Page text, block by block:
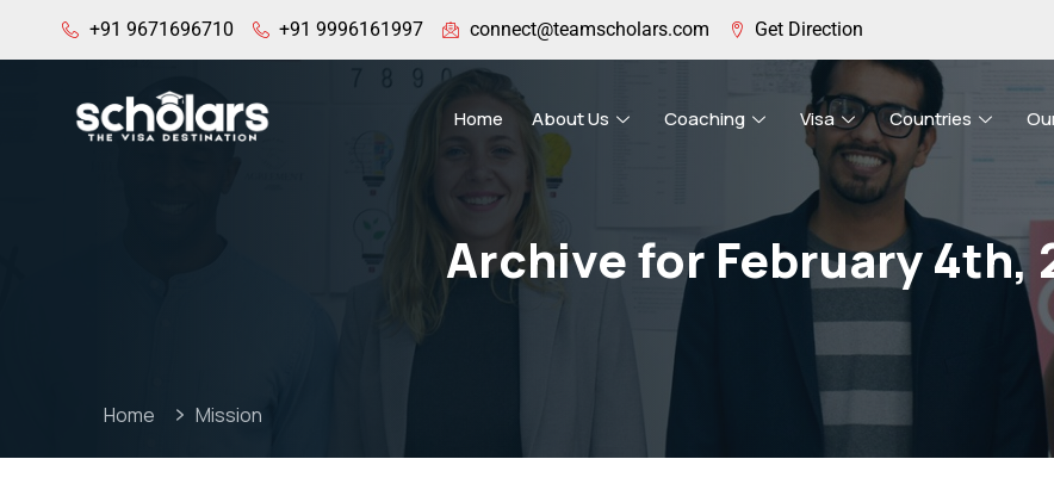
+91 9671696710 +91 9996161997 connect@teamscholars.com Get Direction
Home About Us Coaching Visa Countries
Archive for February 4th,
Home Mission